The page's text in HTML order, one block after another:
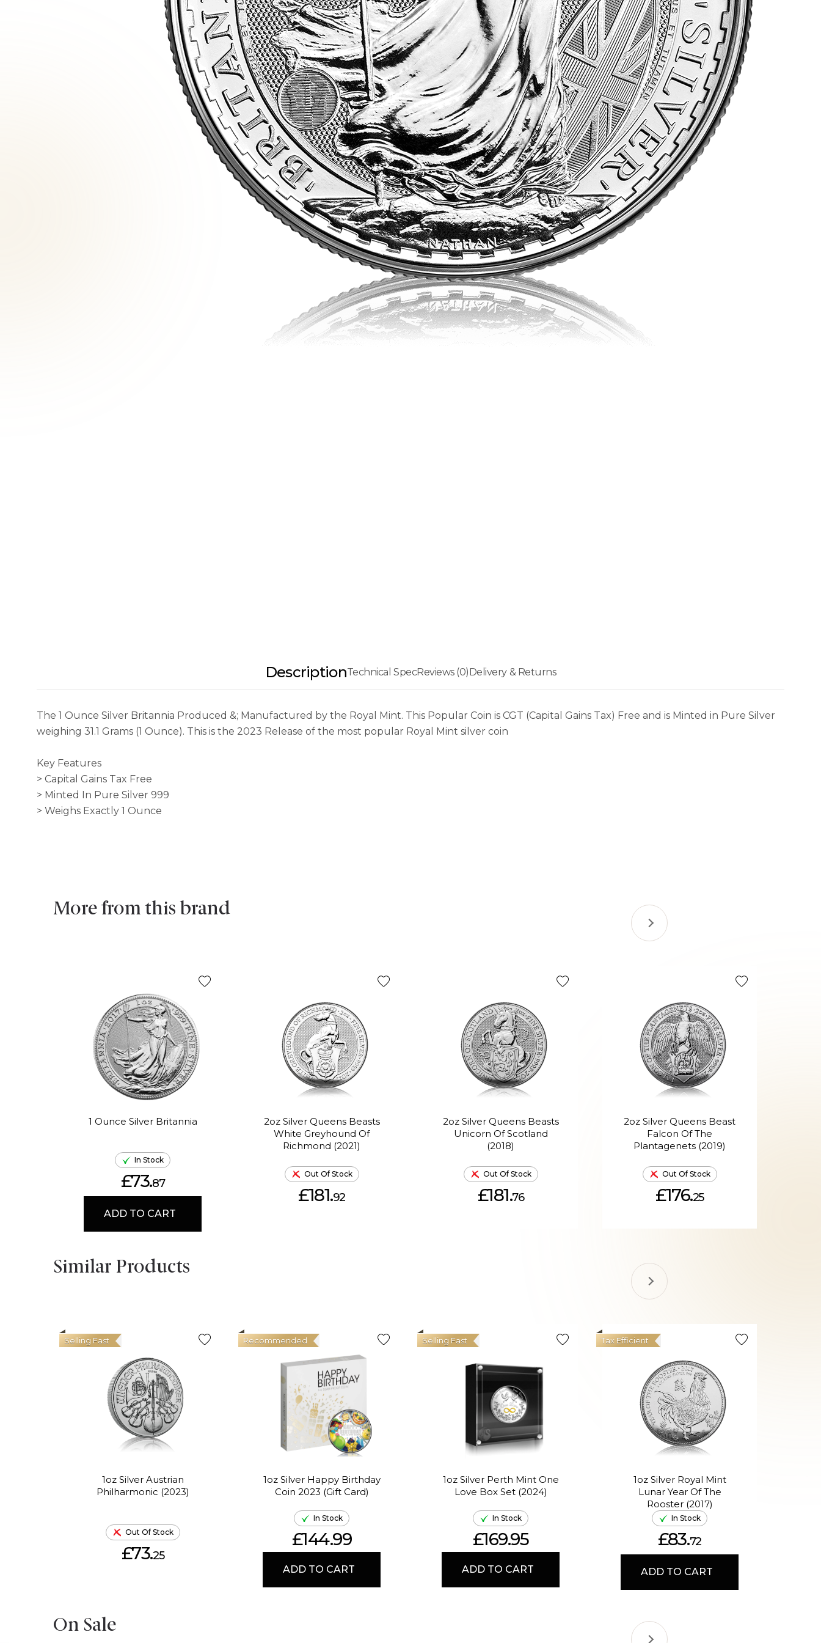
DescriptionTechnical SpecReviews (0)Delivery & Returns
The 1 Ounce Silver Britannia Produced &; Manufactured by the Royal Mint. This Popular Coin is CGT (Capital Gains Tax) Free and is Minted in Pure Silver
weighing 31.1 Grams (1 Ounce). This is the 2023 Release of the most popular Royal Mint silver coin
Key Features
> Capital Gains Tax Free
> Minted In Pure Silver 999
> Weighs Exactly 1 Ounce
More from this brand
1 Ounce Silver Britannia
In Stock
£73.87
ADD TO CART
2oz Silver Queens Beasts
White Greyhound Of
Richmond (2021)
Out Of Stock
£181.92
2oz Silver Queens Beasts
Unicorn Of Scotland
(2018)
Out Of Stock
£181.76
2oz Silver Queens Beast
Falcon Of The
Plantagenets (2019)
Out Of Stock
£176.25
Similar Products
1oz Silver Austrian
Philharmonic (2023)
Selling Fast
Out Of Stock
£73.25
1oz Silver Happy Birthday
Coin 2023 (Gift Card)
Recommended
In Stock
£144.99
ADD TO CART
1oz Silver Perth Mint One
Love Box Set (2024)
Selling Fast
In Stock
£169.95
ADD TO CART
1oz Silver Royal Mint
Lunar Year Of The
Rooster (2017)
Tax Efficient
In Stock
£83.72
ADD TO CART
On Sale